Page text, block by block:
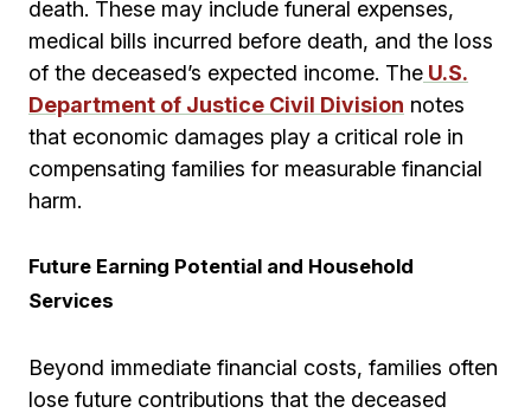
death. These may include funeral expenses,
medical bills incurred before death, and the loss
of the deceased’s expected income. The U.S.
Department of Justice Civil Division notes
that economic damages play a critical role in
compensating families for measurable financial
harm.
Future Earning Potential and Household
Services
Beyond immediate financial costs, families often
lose future contributions that the deceased